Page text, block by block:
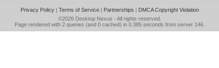
Privacy Policy| Terms of Service| Partnerships | DMCA Copyright Violation
©2026 Desktop Nexus - All rights reserved.
Page rendered with 2 queries (and 0 cached) in 0.385 seconds from server 146.